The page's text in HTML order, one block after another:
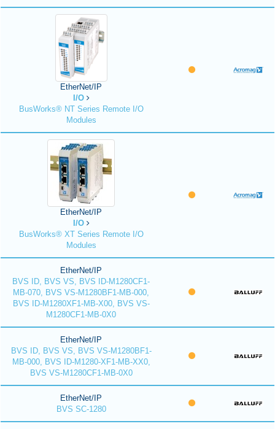
EtherNet/IP
I/O
BusWorks® NT Series Remote I/O
Modules
EtherNet/IP
I/O
BusWorks® XT Series Remote I/O
Modules
EtherNet/IP
BVS ID, BVS VS, BVS ID-M1280CF1-
MB-070, BVS VS-M1280BF1-MB-000,
BVS ID-M1280XF1-MB-X00, BVS VS-
M1280CF1-MB-0X0
EtherNet/IP
BVS ID, BVS VS, BVS VS-M1280BF1-
MB-000, BVS ID-M1280-XF1-MB-XX0,
BVS VS-M1280CF1-MB-0X0
EtherNet/IP
BVS SC-1280